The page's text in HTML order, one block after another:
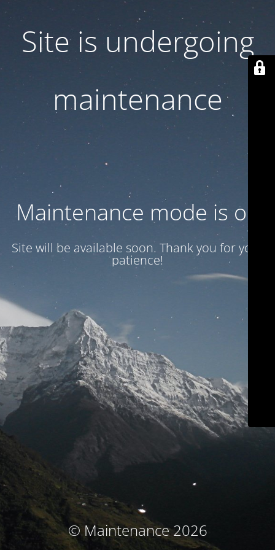
Site is undergoing
maintenance
Maintenance mode is on
Site will be available soon. Thank you for your
patience!
© Maintenance 2026